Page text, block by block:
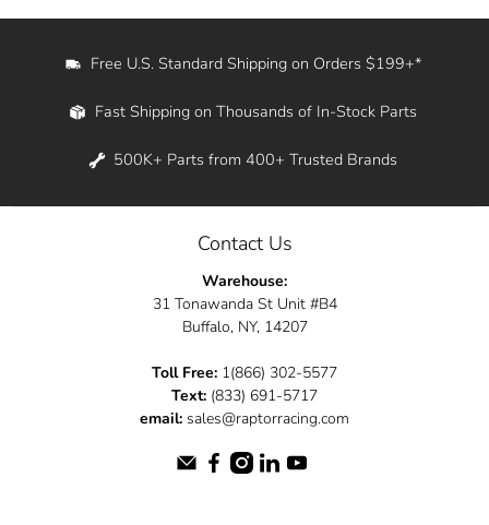
Free U.S. Standard Shipping on Orders $199+*
Fast Shipping on Thousands of In-Stock Parts
500K+ Parts from 400+ Trusted Brands
Contact Us
Warehouse:
31 Tonawanda St Unit #B4
Buffalo, NY, 14207
Toll Free: 1(866) 302-5577
Text: (833) 691-5717
email: sales@raptorracing.com